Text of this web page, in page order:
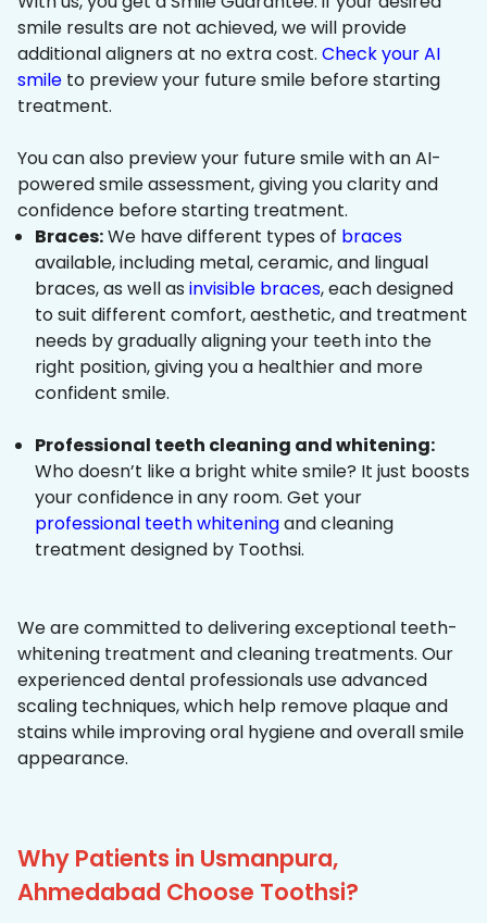
smile results are not achieved, we will provide
additional aligners at no extra cost. Check your AI
smile to preview your future smile before starting
treatment.
You can also preview your future smile with an AI-
powered smile assessment, giving you clarity and
confidence before starting treatment.
Braces:We have different types of braces
available, including metal, ceramic, and lingual
braces, as well as invisible braces, each designed
to suit different comfort, aesthetic, and treatment
needs by gradually aligning your teeth into the
right position, giving you a healthier and more
confident smile.
Professional teeth cleaning and whitening:
Who doesn’t like a bright white smile? It just boosts
your confidence in any room. Get your
professional teeth whiteningand cleaning
treatment designed by Toothsi.
We are committed to delivering exceptional teeth-
whitening treatment and cleaning treatments. Our
experienced dental professionals use advanced
scaling techniques, which help remove plaque and
stains while improving oral hygiene and overall smile
appearance.
Why Patients in Usmanpura,
Ahmedabad Choose Toothsi?